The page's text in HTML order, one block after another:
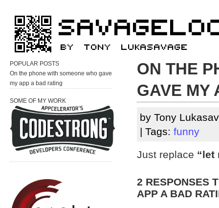
ON THE
GAVE MY
by Tony
| Tags: funny
Just replace “let
2 RESPONSES
APP A BAD
POPULAR POSTS
On the phone with someone who gave
my app a bad rating
SOME OF MY WORK